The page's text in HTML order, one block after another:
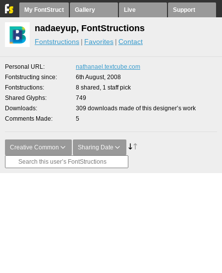
My FontStruct Gallery Live Support
nadaeyup, FontStructions
Fontstructions Favorites Contact
Personal URL
nathanael.textcube.com
Fontstructing since
6th August, 2008
Fontstructions
8 shared, 1 staff pick
Shared Glyphs
749
Downloads
309 downloads made of this designer’s work
Comments Made
5
Creative Common Sharing Date